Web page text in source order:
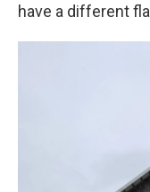
have a different